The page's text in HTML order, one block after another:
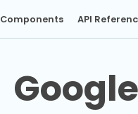
Components API